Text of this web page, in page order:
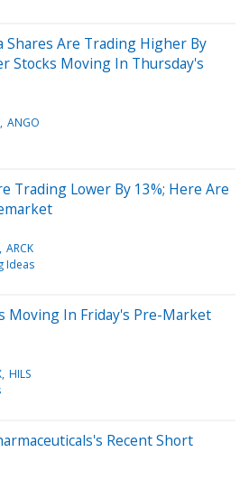
Shares Are Trading Higher By
Stocks Moving In Thursday's
ANGO
Trading Lower By 13%; Here Are
ARCK
Ideas
Moving In Friday's Pre-Market
HILS
Recent Short